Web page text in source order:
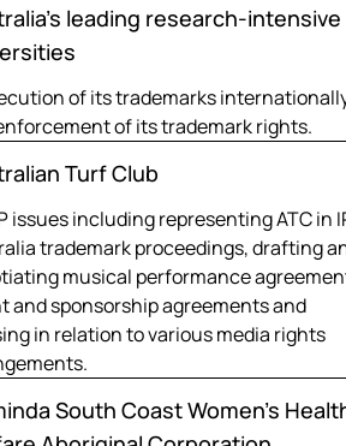
leading research-intensive
of its trademarks
of its trademark rights.
Turf Club
issues including representing ATC in
trademark proceedings, drafting
musical performance
and sponsorship agreements and
in relation to various media rights
South Coast Women’s